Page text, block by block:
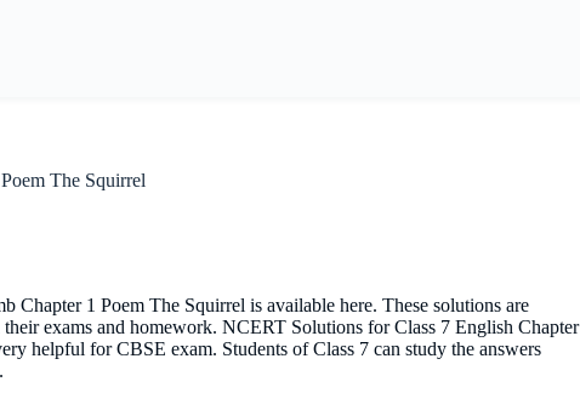
The Squirrel
1 Poem The Squirrel is available here. These solutions are
exams and homework. NCERT Solutions for Class 7 English Chapter
helpful for CBSE exam. Students of Class 7 can study the answers